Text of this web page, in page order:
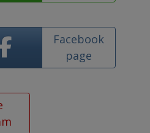
Facebook
page